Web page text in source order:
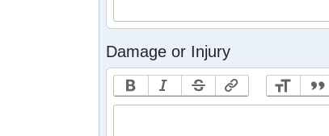
Damage or Injury